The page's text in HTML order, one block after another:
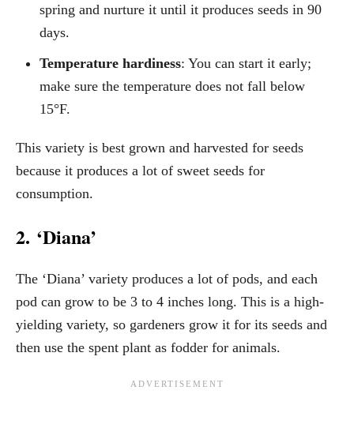
spring and nurture it until it produces seeds in 90
days.
Temperature hardiness: You can start it early;
make sure the temperature does not fall below
15°F.
This variety is best grown and harvested for seeds
because it produces a lot of sweet seeds for
consumption.
2. ‘Diana’
The ‘Diana’ variety produces a lot of pods, and each
pod can grow to be 3 to 4 inches long. This is a high-
yielding variety, so gardeners grow it for its seeds and
then use the spent plant as fodder for animals.